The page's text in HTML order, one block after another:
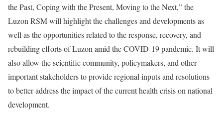
the Past, Coping with the Present, Moving to the Next,” the
Luzon RSM will highlight the challenges and developments as
well as the opportunities related to the response, recovery, and
rebuilding efforts of Luzon amid the COVID-19 pandemic. It will
also allow the scientific community, policymakers, and other
important stakeholders to provide regional inputs and resolutions
to better address the impact of the current health crisis on national
development.